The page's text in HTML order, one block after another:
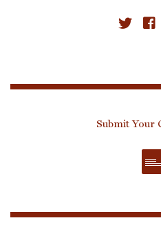
Submit Your